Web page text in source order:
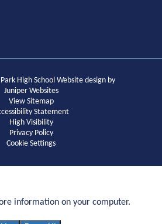
High School Website design by
Juniper Websites
View Sitemap
Statement
High Visibility
Privacy Policy
Cookie Settings
information on your computer.